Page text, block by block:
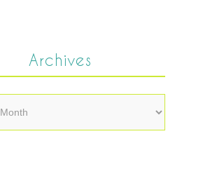
Archives